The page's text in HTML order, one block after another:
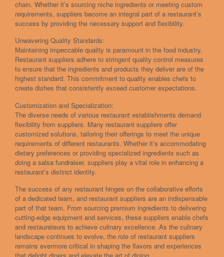
chain. Whether it’s sourcing niche ingredients or meeting custom
requirements, suppliers become an integral part of a restaurant’s
success by providing the necessary support and flexibility.
Unwavering Quality Standards:
Maintaining impeccable quality is paramount in the food industry.
Restaurant suppliers adhere to stringent quality control measures
to ensure that the ingredients and products they deliver are of the
highest standard. This commitment to quality enables chefs to
create dishes that consistently exceed customer expectations.
Customization and Specialization:
The diverse needs of various restaurant establishments demand
flexibility from suppliers. Many restaurant suppliers offer
customized solutions, tailoring their offerings to meet the unique
requirements of different restaurants. Whether it’s accommodating
dietary preferences or providing specialized ingredients such as
doing a salsa fundraiser, suppliers play a vital role in enhancing a
restaurant’s distinct identity.
The success of any restaurant hinges on the collaborative efforts
of a dedicated team, and restaurant suppliers are an indispensable
part of that team. From sourcing premium ingredients to delivering
cutting-edge equipment and services, these suppliers enable chefs
and restaurateurs to achieve culinary excellence. As the culinary
landscape continues to evolve, the role of restaurant suppliers
remains evermore critical in shaping the flavors and experiences